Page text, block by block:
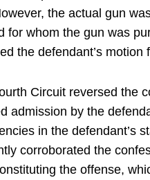
the actual gun
for whom the gun was
the defendant’s
Circuit reversed the
admission by the
in the defendant’s
corroborated the
the offense,